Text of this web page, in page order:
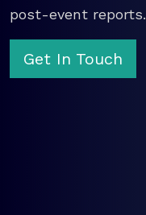
post-event reports.
Get In Touch